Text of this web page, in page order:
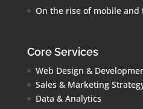
On the rise of mobile
Core Services
Web Design &
Sales & Marketing
Data & Analytics